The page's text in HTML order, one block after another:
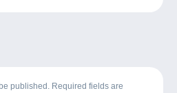
published. Required fields are